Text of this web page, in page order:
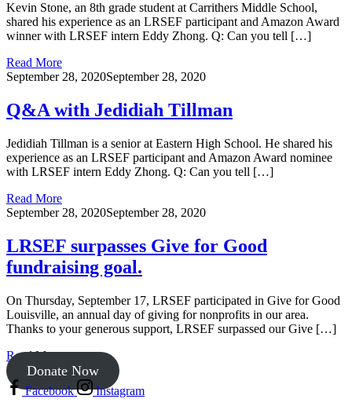
Kevin Stone, an 8th grade student at Carrithers Middle School,
shared his experience as an LRSEF participant and Amazon Award
winner with LRSEF intern Eddy Zhong. Q: Can you tell […]
Read More
September 28, 2020September 28, 2020
Q&A with Jedidiah Tillman
Jedidiah Tillman is a senior at Eastern High School. He shared his
experience as an LRSEF participant and Amazon Award nominee
with LRSEF intern Eddy Zhong. Q: Can you tell […]
Read More
September 28, 2020September 28, 2020
LRSEF surpasses Give for Good
fundraising goal.
On Thursday, September 17, LRSEF participated in Give for Good
Louisville, an annual day of giving for nonprofits in our area.
Thanks to your generous support, LRSEF surpassed our Give […]
Read More
Donate Now
Facebook Instagram